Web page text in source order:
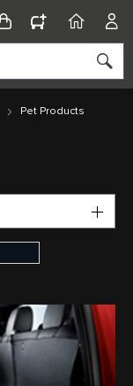
CONFIGURATOR
HOME
Pet Products